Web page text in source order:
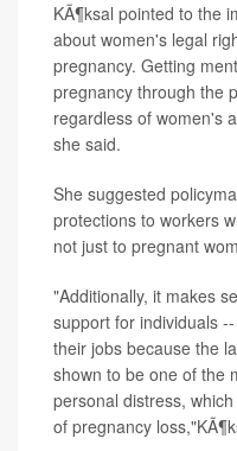
KÃ¶ksal pointed to the
about women's legal
pregnancy. Getting
pregnancy through the
regardless of women's
she said.
She suggested
protections to workers
not just to pregnant
"Additionally, it makes
support for individuals
their jobs because the
shown to be one of the
personal distress,
of pregnancy